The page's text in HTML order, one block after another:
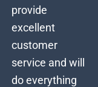
provide
excellent
customer
service and will
do everything